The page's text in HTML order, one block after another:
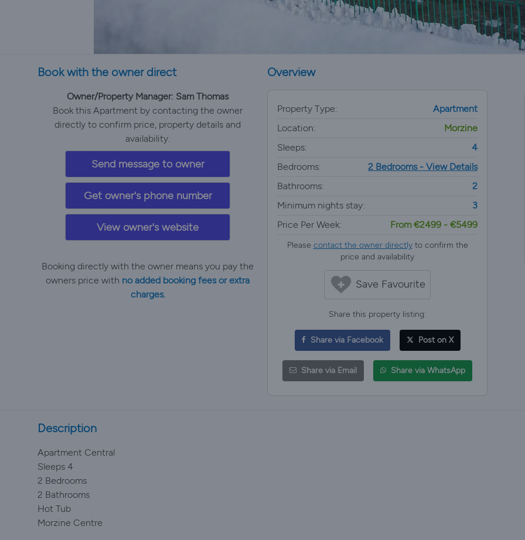
Book with the owner direct
Owner/Property Manager: Sam Thomas
Book this Apartment by contacting the owner
directly to confirm price, property details and
availability.
Send message to owner
Get owner's phone number
View owner's website
Booking directly with the owner means you pay the
owners price with no added booking fees or extra
charges.
Overview
Property Type:
Apartment
Location:
Morzine
Sleeps:
4
Bedrooms:
2 Bedrooms - View Details
Bathrooms:
2
Minimum nights stay:
3
Price Per Week:
From €2499 - €5499
Please contact the owner directlyto confirm the
price and availability
Save Favourite
Share this property listing:
Share via Facebook Post on X
Share via Email Share via WhatsApp
Description
Apartment Central
Sleeps 4
2 Bedrooms
2 Bathrooms
Hot Tub
Morzine Centre